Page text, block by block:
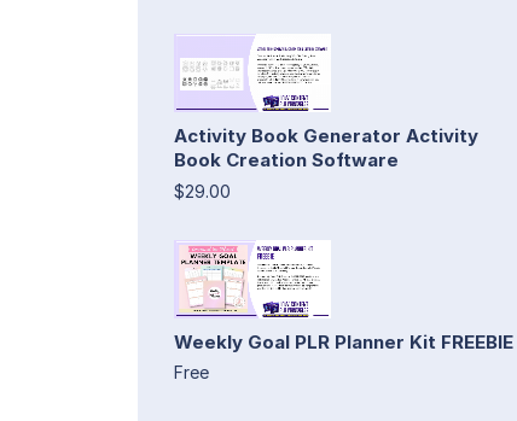
Activity Book Generator Activity
Book Creation Software
$29.00
Weekly Goal PLR Planner Kit FREEBIE
Free